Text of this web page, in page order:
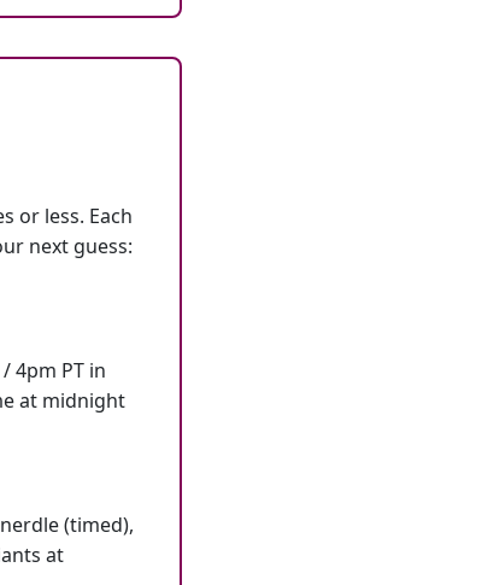
or less. Each
next guess:
4pm PT in
at midnight
(timed),
at